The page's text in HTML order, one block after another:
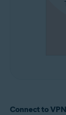
Connect to VPN